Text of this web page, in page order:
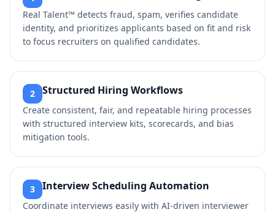
Real Talent™ detects fraud, spam, verifies candidate
identity, and prioritizes applicants based on fit and risk
to focus recruiters on qualified candidates.
2 Structured Hiring Workflows
Create consistent, fair, and repeatable hiring processes
with structured interview kits, scorecards, and bias
mitigation tools.
3 Interview Scheduling Automation
Coordinate interviews easily with AI-driven interviewer